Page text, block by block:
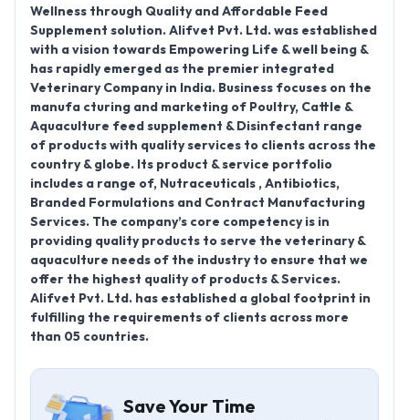
Wellness through Quality and Affordable Feed
Supplement solution. Alifvet Pvt. Ltd. was established
with a vision towards Empowering Life & well being &
has rapidly emerged as the premier integrated
Veterinary Company in India. Business focuses on the
manufa cturing and marketing of Poultry, Cattle &
Aquaculture feed supplement & Disinfectant range
of products with quality services to clients across the
country & globe. Its product & service portfolio
includes a range of, Nutraceuticals , Antibiotics,
Branded Formulations and Contract Manufacturing
Services. The company’s core competency is in
providing quality products to serve the veterinary &
aquaculture needs of the industry to ensure that we
offer the highest quality of products & Services.
Alifvet Pvt. Ltd. has established a global footprint in
fulfilling the requirements of clients across more
than 05 countries.
Save Your Time